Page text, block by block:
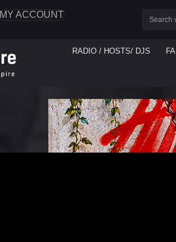
MY ACCOUNT
RADIO / HOSTS/ DJS